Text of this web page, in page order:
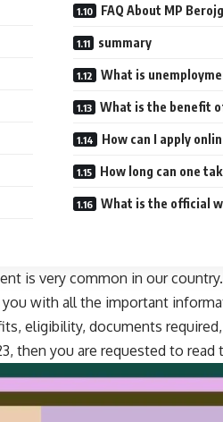
FAQ About MP
summary
What is
What is the benefit
How can I apply
How long can one
What is the official
is very common in our
with all the important
eligibility, documents
then you are requested to